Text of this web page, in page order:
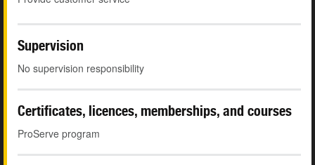
Supervision
No supervision responsibility
Certificates, licences, memberships, and courses
ProServe program